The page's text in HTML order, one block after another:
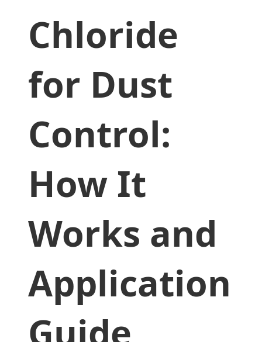
Chloride
for Dust
Control:
How It
Works and
Application
Guide